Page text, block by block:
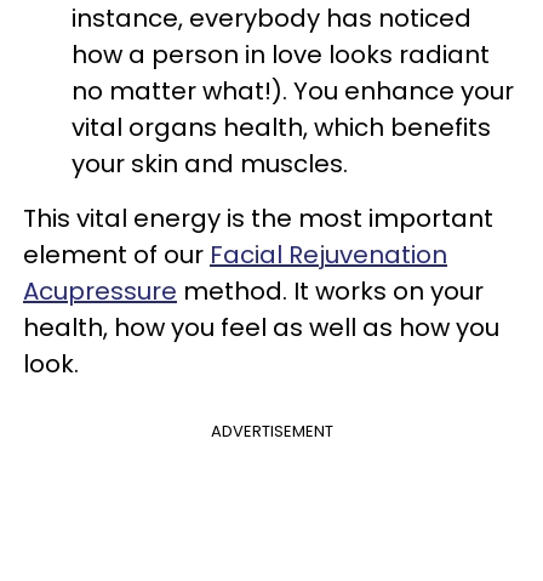
instance, everybody has noticed
how a person in love looks radiant
no matter what!). You enhance your
vital organs health, which benefits
your skin and muscles.
This vital energy is the most important
element of our Facial Rejuvenation
Acupressure method. It works on your
health, how you feel as well as how you
look.
ADVERTISEMENT